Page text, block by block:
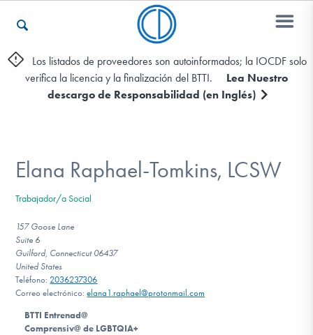
Otros Recursos
Encontrar Ayuda
Aprender Más sobre el TOC
Los listados de proveedores son autoinformados; la IOCDF solo
verifica la licencia y la finalización del BTTI.
Lea Nuestro
descargo de Responsabilidad (en Inglés)
Elana Raphael-Tomkins, LCSW
Trabajador/a Social
157 Goose Lane
Suite 6
Guilford, Connecticut 06437
United States
Teléfono: 2036237306
Correo electrónico:elana1.raphael@protonmail.com
BTTI Entrenad@
Comprensiv@ de LGBTQIA+